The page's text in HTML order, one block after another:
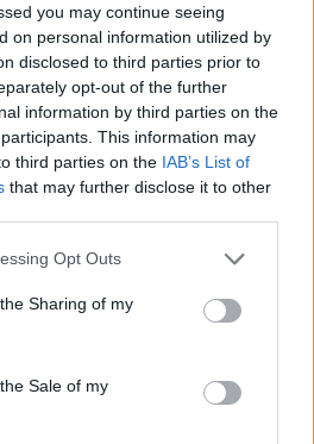
you may continue seeing
on personal information utilized by
disclosed to third parties prior to
opt-out of the further
information by third parties on the
This information may
third parties on the IAB’s List of
that may further disclose it to other
app uses one or more Google
usage behaviour. You may click to
and its third-party tags to
purposes in below Google
Opt Outs
Sharing of my
Sale of my
a Philly’s Most Wantedet
duó kreativitása